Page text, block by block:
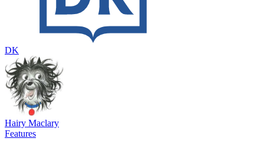
DK
Hairy Maclary
Features